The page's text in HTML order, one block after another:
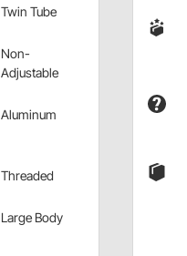
Twin Tube
Non-
Adjustable
Aluminum
Threaded
Large Body